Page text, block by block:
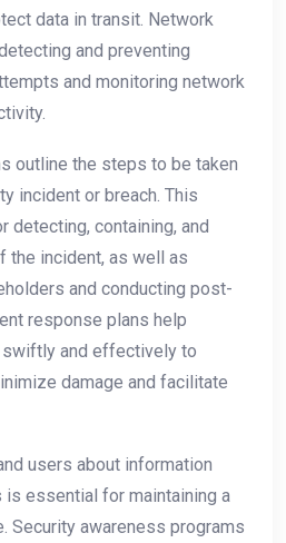
data in transit. Network
and preventing
and monitoring network
outline the steps to be taken
incident or breach. This
detecting, containing, and
the incident, as well as
and conducting post-
response plans help
and effectively to
damage and facilitate
users about information
essential for maintaining a
Security awareness programs